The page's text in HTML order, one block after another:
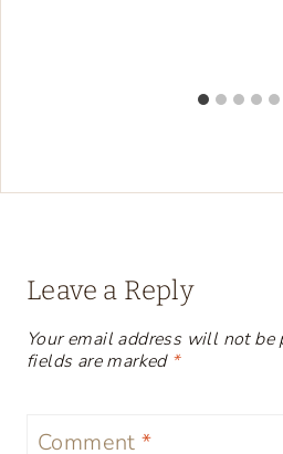
Leave a Reply
Your email address will not be
fields are marked *
Comment*